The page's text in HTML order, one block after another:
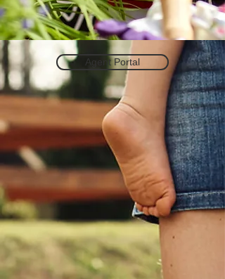
Agent Portal